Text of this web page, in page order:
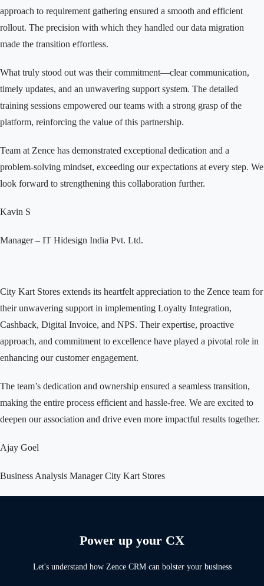
approach to requirement gathering ensured a smooth and efficient
rollout. The precision with which they handled our data migration
made the transition effortless.
What truly stood out was their commitment—clear communication,
timely updates, and an unwavering support system. The detailed
training sessions empowered our teams with a strong grasp of the
platform, reinforcing the value of this partnership.
Team at Zence has demonstrated exceptional dedication and a
problem-solving mindset, exceeding our expectations at every step. We
look forward to strengthening this collaboration further.
Kavin S
Manager – IT Hidesign India Pvt. Ltd.
City Kart Stores extends its heartfelt appreciation to the Zence team for
their unwavering support in implementing Loyalty Integration,
Cashback, Digital Invoice, and NPS. Their expertise, proactive
approach, and commitment to excellence have played a pivotal role in
enhancing our customer engagement.
The team’s dedication and ownership ensured a seamless transition,
making the entire process efficient and hassle-free. We are excited to
deepen our association and drive even more impactful results together.
Ajay Goel
Business Analysis ManagerCity Kart Stores
Power up your CX
Let's understand how Zence CRM can bolster your business